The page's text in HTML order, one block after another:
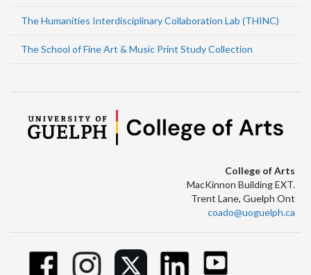
The Humanities Interdisciplinary Collaboration Lab (THINC)
The School of Fine Art & Music Print Study Collection
College of Arts
MacKinnon Building EXT.
Trent Lane, Guelph Ont
coado@uoguelph.ca